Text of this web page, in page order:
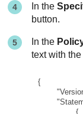
In the
button.
In the
text with
{
{